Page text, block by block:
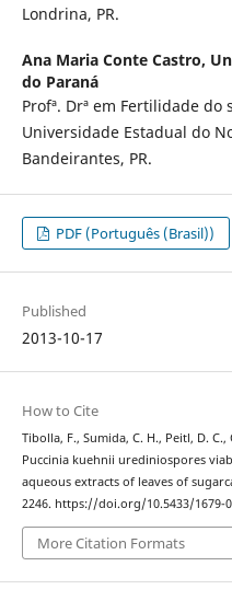
Londrina, PR.
Ana Maria Conte Castro,
do Paraná
Profª. Drª em Fertilidade do
Universidade Estadual do
Bandeirantes, PR.
PDF (Português (Brasil))
Published
2013-10-17
How to Cite
Tibolla, F., Sumida, C. H., Peitl, D.
Puccinia kuehnii urediniospores
aqueous extracts of leaves of
2246. https://doi.org/10.5433/1679-
More Citation Formats